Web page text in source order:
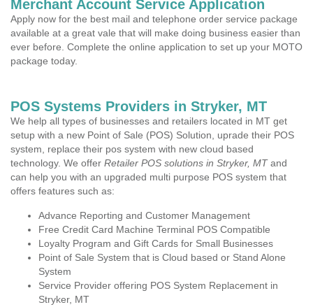
Merchant Account Service Application
Apply now for the best mail and telephone order service package
available at a great vale that will make doing business easier than
ever before. Complete the online application to set up your MOTO
package today.
POS Systems Providers in Stryker, MT
We help all types of businesses and retailers located in MT get
setup with a new Point of Sale (POS) Solution, uprade their POS
system, replace their pos system with new cloud based
technology. We offer Retailer POS solutions in Stryker, MTand
can help you with an upgraded multi purpose POS system that
offers features such as:
Advance Reporting and Customer Management
Free Credit Card Machine Terminal POS Compatible
Loyalty Program and Gift Cards for Small Businesses
Point of Sale System that is Cloud based or Stand Alone
System
Service Provider offering POS System Replacement in
Stryker, MT